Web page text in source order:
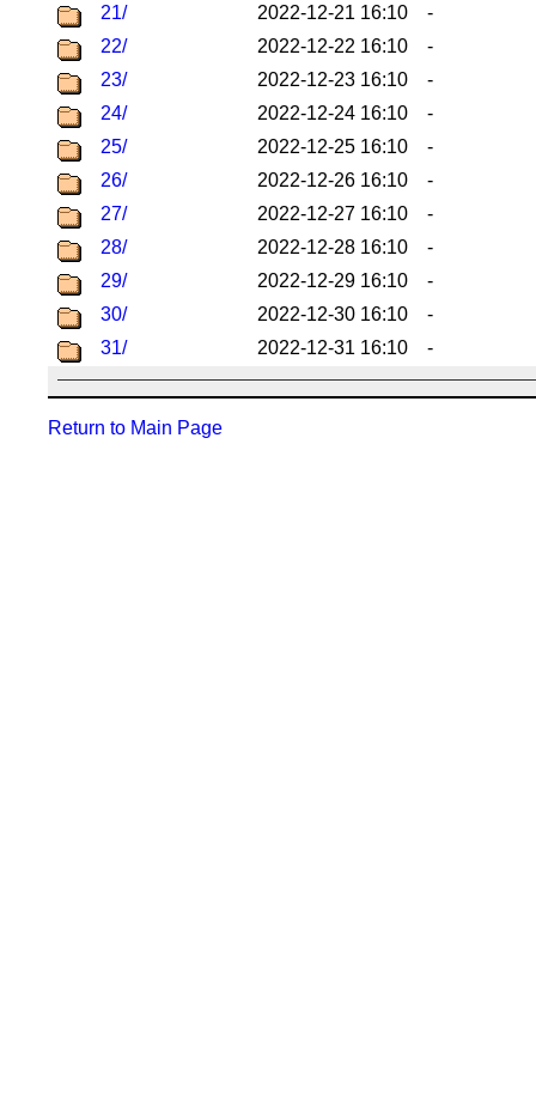
21/
2022-12-21 16:10
-
22/
2022-12-22 16:10
-
23/
2022-12-23 16:10
-
24/
2022-12-24 16:10
-
25/
2022-12-25 16:10
-
26/
2022-12-26 16:10
-
27/
2022-12-27 16:10
-
28/
2022-12-28 16:10
-
29/
2022-12-29 16:10
-
30/
2022-12-30 16:10
-
31/
2022-12-31 16:10 -
Return to Main Page